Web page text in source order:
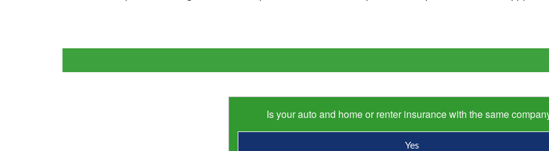
Is your auto and home or renter insurance with the same
Yes